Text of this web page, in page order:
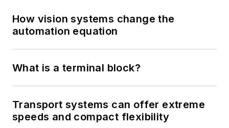
How vision systems change the
automation equation
What is a terminal block?
Transport systems can offer extreme
speeds and compact flexibility